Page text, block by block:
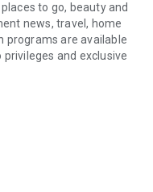
to go, beauty and
news, travel, home
programs are available
privileges and exclusive
rewards,
points for exciting